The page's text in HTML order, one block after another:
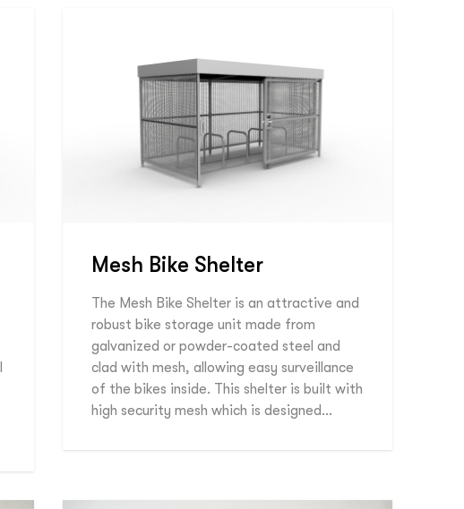
Mesh Bike Shelter
The Mesh Bike Shelter is an attractive and
robust bike storage unit made from
galvanized or powder-coated steel and
clad with mesh, allowing easy surveillance
of the bikes inside. This shelter is built with
high security mesh which is designed…